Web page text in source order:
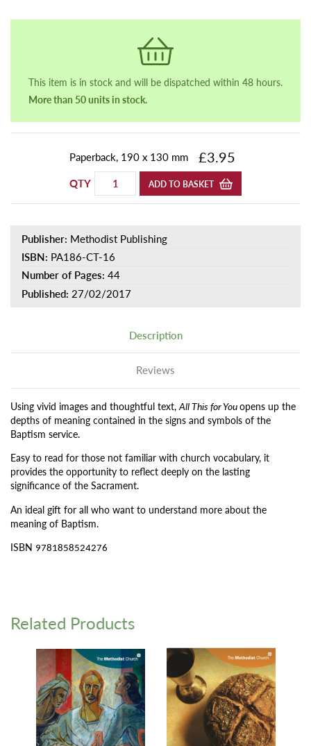
This item is in stock and will be dispatched within 48 hours.
More than 50 units in stock.
Paperback, 190 x 130 mm £3.95
QTY ADD TO BASKET
Publisher: Methodist Publishing
ISBN: PA186-CT-16
Number of Pages: 44
Published: 27/02/2017
Description
Reviews
Using vivid images and thoughtful text,All This for Youopens up the
depths of meaning contained in the signs and symbols of the
Baptism service.
Easy to read for those not familiar with church vocabulary, it
provides the opportunity to reflect deeply on the lasting
significance of the Sacrament.
An ideal gift for all who want to understand more about the
meaning of Baptism.
ISBN 9781858524276
Related Products